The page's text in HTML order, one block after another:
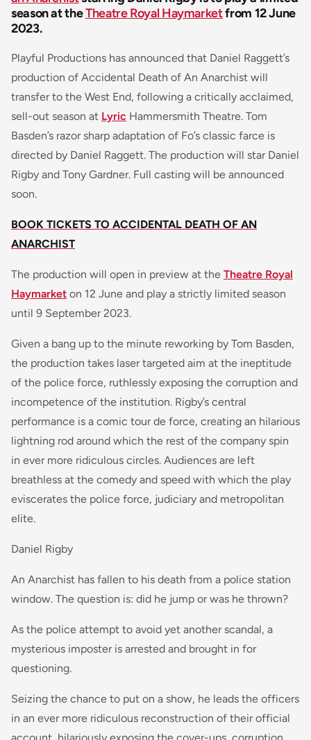
season at theTheatre Royal Haymarketfrom 12 June
2023.
Playful Productions has announced that Daniel Raggett’s
production of Accidental Death of An Anarchist will
transfer to the West End, following a critically acclaimed,
sell-out season at Lyric Hammersmith Theatre. Tom
Basden’s razor sharp adaptation of Fo’s classic farce is
directed by Daniel Raggett. The production will star Daniel
Rigby and Tony Gardner. Full casting will be announced
soon.
BOOK TICKETS TO ACCIDENTAL DEATH OF AN
ANARCHIST
The production will open in preview at the Theatre Royal
Haymarket on 12 June and play a strictly limited season
until 9 September 2023.
Given a bang up to the minute reworking by Tom Basden,
the production takes laser targeted aim at the ineptitude
of the police force, ruthlessly exposing the corruption and
incompetence of the institution. Rigby’s central
performance is a comic tour de force, creating an hilarious
lightning rod around which the rest of the company spin
in ever more ridiculous circles. Audiences are left
breathless at the comedy and speed with which the play
eviscerates the police force, judiciary and metropolitan
elite.
Daniel Rigby
An Anarchist has fallen to his death from a police station
window. The question is: did he jump or was he thrown?
As the police attempt to avoid yet another scandal, a
mysterious imposter is arrested and brought in for
questioning.
Seizing the chance to put on a show, he leads the officers
in an ever more ridiculous reconstruction of their official